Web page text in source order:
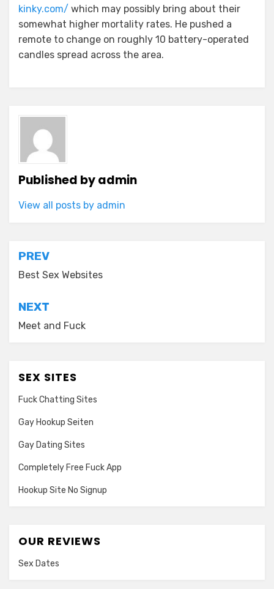
kinky.com/ which may possibly bring about their
somewhat higher mortality rates. He pushed a
remote to change on roughly 10 battery-operated
candles spread across the area.
Published byadmin
View all posts by admin
Post
navigation
PREV
Best Sex Websites
NEXT
Meet and Fuck
SEX SITES
Fuck Chatting Sites
Gay Hookup Seiten
Gay Dating Sites
Completely Free Fuck App
Hookup Site No Signup
OUR REVIEWS
Sex Dates